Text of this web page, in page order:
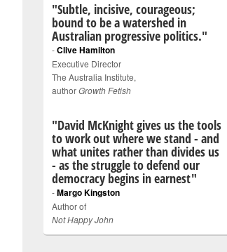
"Subtle, incisive, courageous;
bound to be a watershed in
Australian progressive politics."
-Clive Hamilton
Executive Director
The Australia Institute,
authorGrowth Fetish
"David McKnight gives us the tools
to work out where we stand - and
what unites rather than divides us
- as the struggle to defend our
democracy begins in earnest"
-Margo Kingston
Author of
Not Happy John